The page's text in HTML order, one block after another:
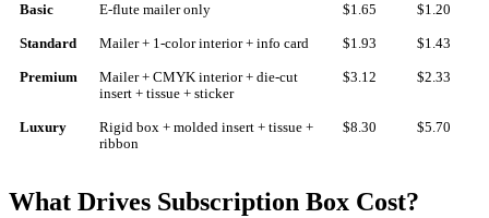
Basic E-flute mailer only $1.65 $1.20
Standard Mailer + 1-color interior + info card $1.93 $1.43
Premium
Mailer + CMYK interior + die-cut
insert + tissue + sticker
$3.12 $2.33
Luxury
Rigid box + molded insert + tissue +
ribbon
$8.30 $5.70
What Drives Subscription Box Cost?